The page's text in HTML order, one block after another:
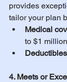
provides
tailor your plan
Medical
to $1 million
Deductibles
4. Meets or